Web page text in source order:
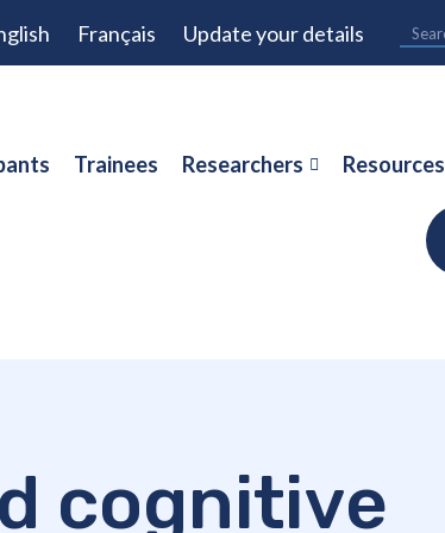
Français Update your details
Trainees Researchers Resources
cognitive